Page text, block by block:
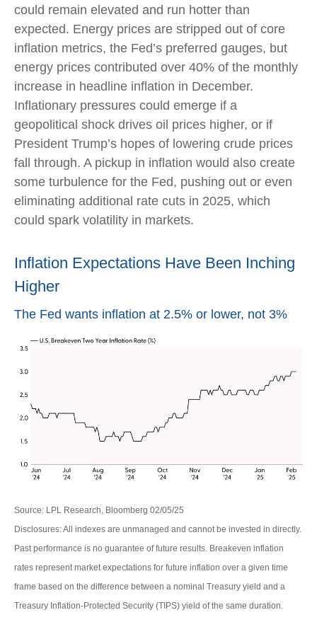
could remain elevated and run hotter than
expected. Energy prices are stripped out of core
inflation metrics, the Fed’s preferred gauges, but
energy prices contributed over 40% of the monthly
increase in headline inflation in December.
Inflationary pressures could emerge if a
geopolitical shock drives oil prices higher, or if
President Trump’s hopes of lowering crude prices
fall through. A pickup in inflation would also create
some turbulence for the Fed, pushing out or even
eliminating additional rate cuts in 2025, which
could spark volatility in markets.
Inflation Expectations Have Been Inching
Higher
The Fed wants inflation at 2.5% or lower, not 3%
Source: LPL Research, Bloomberg 02/05/25
Disclosures: All indexes are unmanaged and cannot be invested in directly.
Past performance is no guarantee of future results. Breakeven inflation
rates represent market expectations for future inflation over a given time
frame based on the difference between a nominal Treasury yield and a
Treasury Inflation-Protected Security (TIPS) yield of the same duration.